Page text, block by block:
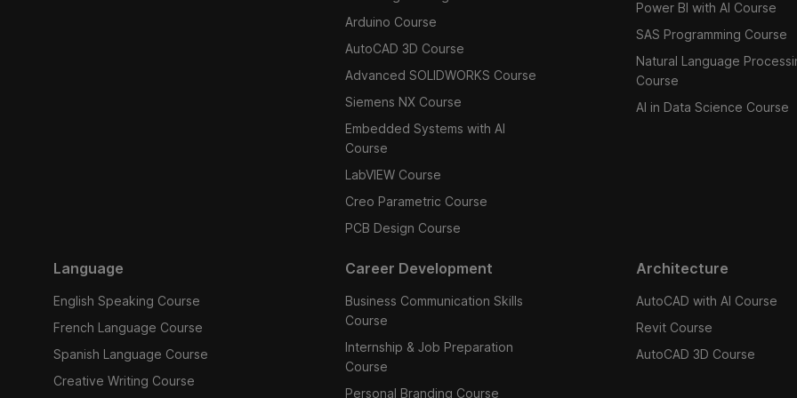
Arduino Course
AutoCAD 3D Course
Advanced SOLIDWORKS Course
Siemens NX Course
Embedded Systems with AI
Course
LabVIEW Course
Creo Parametric Course
PCB Design Course
Power BI with AI Course
SAS Programming Course
Natural Language
Course
AI in Data Science Course
Language
English Speaking Course
French Language Course
Spanish Language Course
Creative Writing Course
Career Development
Business Communication Skills
Course
Internship & Job Preparation
Course
Personal Branding Course
Architecture
AutoCAD with AI Course
Revit Course
AutoCAD 3D Course